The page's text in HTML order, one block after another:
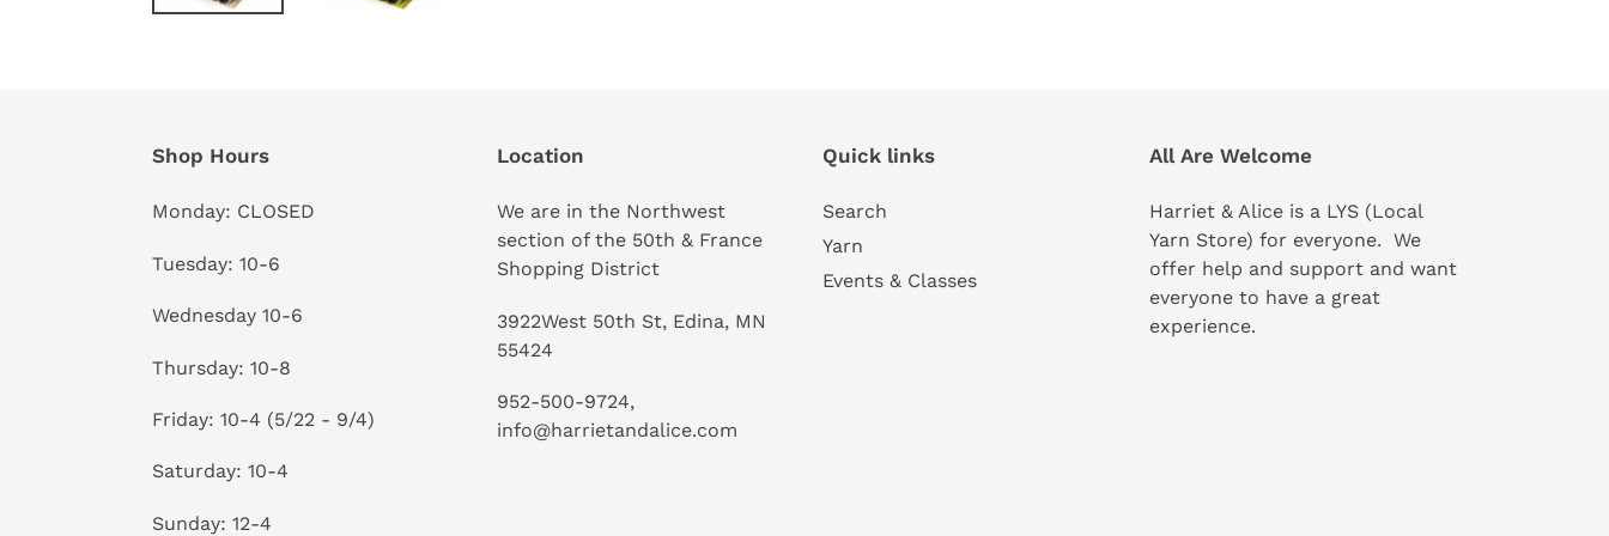
Shop Hours
Monday: CLOSED
Tuesday: 10-6
Wednesday 10-6
Thursday: 10-8
Friday: 10-4 (5/22 - 9/4)
Saturday: 10-4
Sunday: 12-4
Location
We are in the Northwest
section of the 50th & France
Shopping District
3922West 50th St, Edina, MN
55424
952-500-9724,
info@harrietandalice.com
Quick links
Search
Yarn
Events & Classes
All Are Welcome
Harriet & Alice is a LYS (Local
Yarn Store) for everyone. We
offer help and support and want
everyone to have a great
experience.